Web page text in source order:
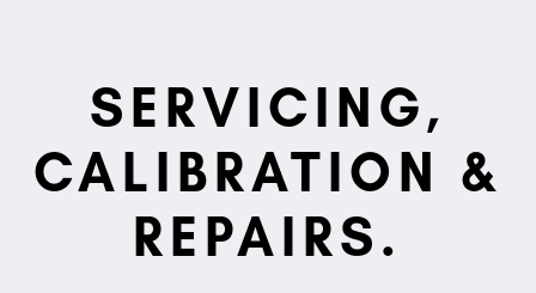
SERVICING,
CALIBRATION &
REPAIRS.